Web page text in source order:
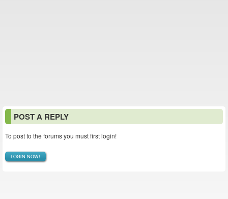
POST A REPLY
To post to the forums you must first login!
LOGIN NOW!